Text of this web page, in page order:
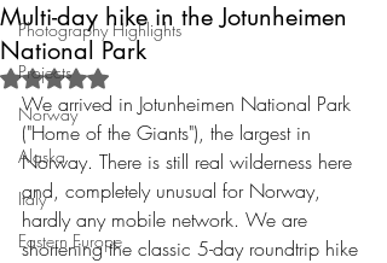
Photography Highlights
Projects
Norway
Alaska
Italy
Eastern Europe
Multi-day hike in the Jotunheimen
National Park
Rated NaN out of 5 stars.
We arrived in Jotunheimen National Park
("Home of the Giants"), the largest in
Norway. There is still real wilderness here
and, completely unusual for Norway,
hardly any mobile network. We are
shortening the classic 5-day roundtrip hike